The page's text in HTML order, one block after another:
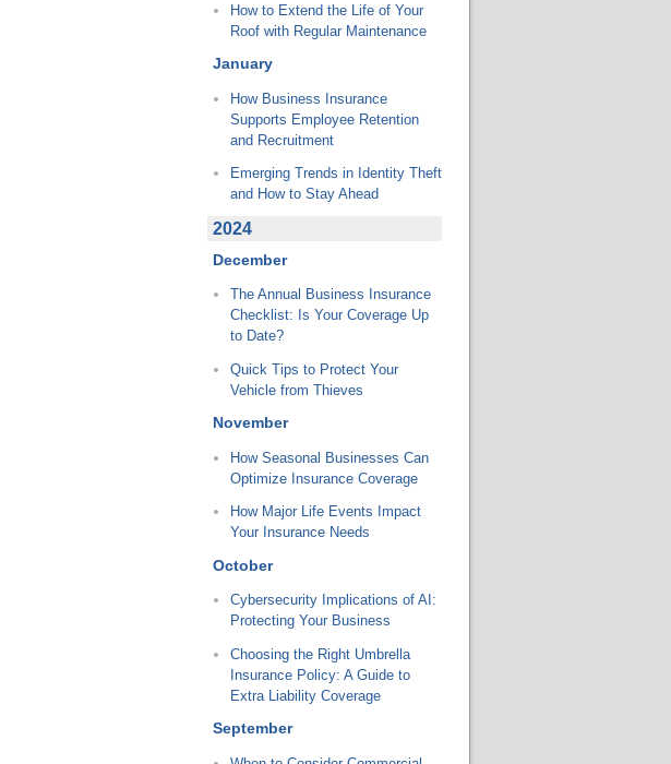
How to Extend the Life of Your
Roof with Regular Maintenance
January
How Business Insurance
Supports Employee Retention
and Recruitment
Emerging Trends in Identity Theft
and How to Stay Ahead
2024
December
The Annual Business Insurance
Checklist: Is Your Coverage Up
to Date?
Quick Tips to Protect Your
Vehicle from Thieves
November
How Seasonal Businesses Can
Optimize Insurance Coverage
How Major Life Events Impact
Your Insurance Needs
October
Cybersecurity Implications of AI:
Protecting Your Business
Choosing the Right Umbrella
Insurance Policy: A Guide to
Extra Liability Coverage
September